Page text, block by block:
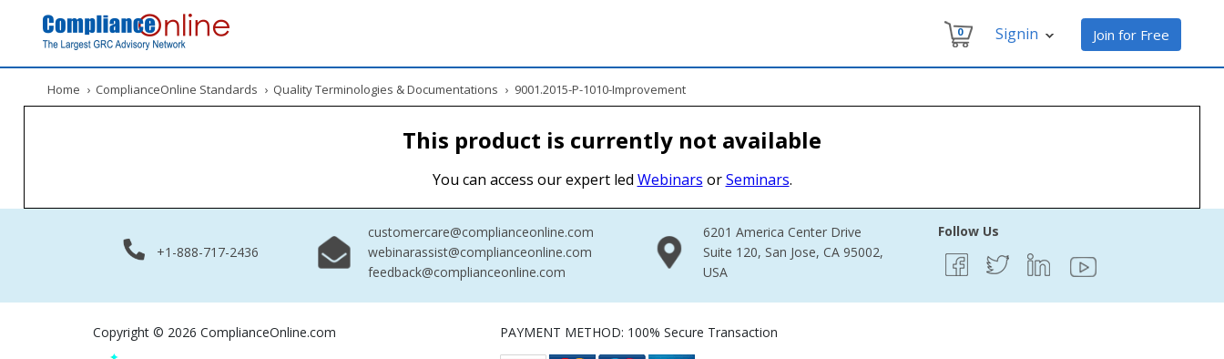
Join for Free
Signin
0
Home › ComplianceOnline Standards › Quality Terminologies & Documentations › 9001.2015-P-1010-Improvement
This product is currently not available
You can access our expert led Webinars orSeminars.
+1-888-717-2436
customercare@complianceonline.com
webinarassist@complianceonline.com
feedback@complianceonline.com
6201 America Center Drive
Suite 120, San Jose, CA 95002,
USA
Follow Us
Copyright © 2026 ComplianceOnline.com PAYMENT METHOD: 100% Secure Transaction